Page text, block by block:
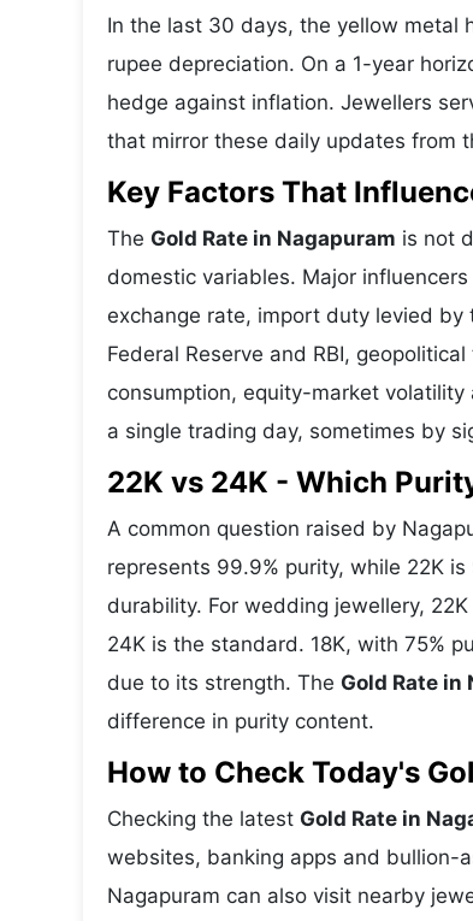
In the last 30 days, the yellow metal
rupee depreciation. On a 1-year
hedge against inflation. Jewellers
that mirror these daily updates from
Key Factors That
The Gold Rate in Nagapuram is not
domestic variables. Major
exchange rate, import duty levied by
Federal Reserve and RBI,
consumption, equity-market
a single trading day, sometimes by
22K vs 24K - Which
A common question raised by
represents 99.9% purity, while 22K
durability. For wedding jewellery,
24K is the standard. 18K, with 75%
due to its strength. The Gold Rate in
difference in purity content.
How to Check Today's
Checking the latest Gold Rate in
websites, banking apps and bullion-
Nagapuram can also visit nearby